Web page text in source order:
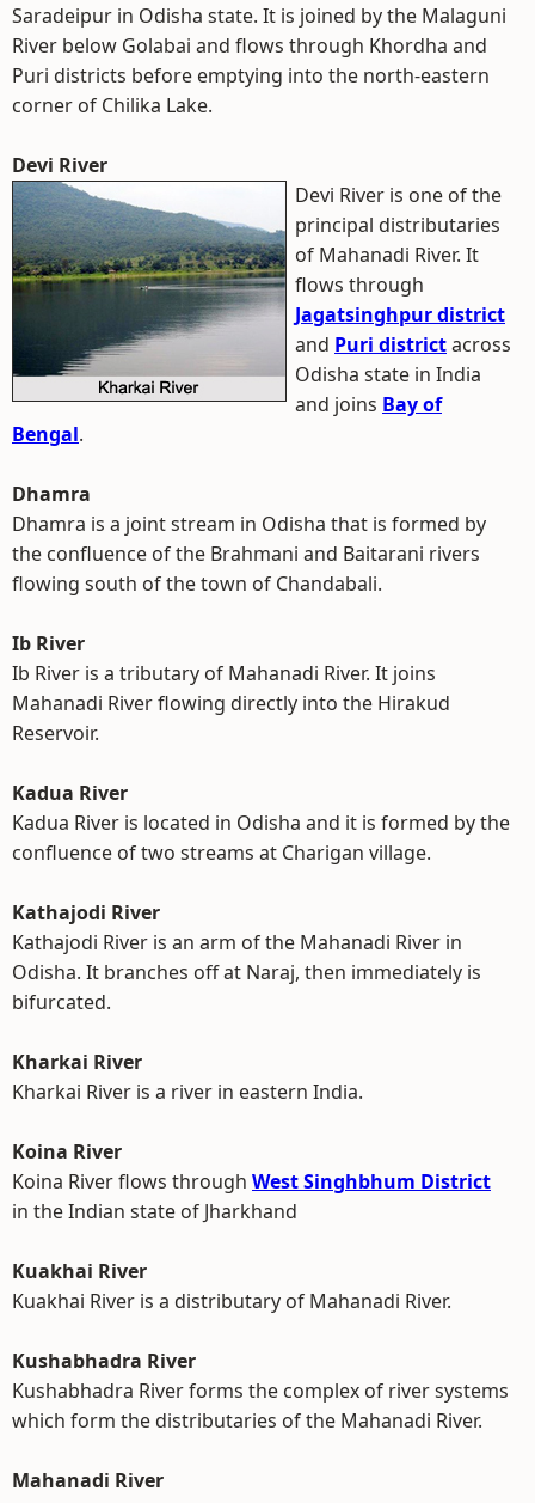
Saradeipur in Odisha state. It is joined by the Malaguni
River below Golabai and flows through Khordha and
Puri districts before emptying into the north-eastern
corner of Chilika Lake.
Devi River
Devi River is one of the
principal distributaries
of Mahanadi River. It
flows through
Jagatsinghpur district
and Puri districtacross
Odisha state in India
and joins Bay of
Bengal.
Dhamra
Dhamra is a joint stream in Odisha that is formed by
the confluence of the Brahmani and Baitarani rivers
flowing south of the town of Chandabali.
Ib River
Ib River is a tributary of Mahanadi River. It joins
Mahanadi River flowing directly into the Hirakud
Reservoir.
Kadua River
Kadua River is located in Odisha and it is formed by the
confluence of two streams at Charigan village.
Kathajodi River
Kathajodi River is an arm of the Mahanadi River in
Odisha. It branches off at Naraj, then immediately is
bifurcated.
Kharkai River
Kharkai River is a river in eastern India.
Koina River
Koina River flows through West Singhbhum District
in the Indian state of Jharkhand
Kuakhai River
Kuakhai River is a distributary of Mahanadi River.
Kushabhadra River
Kushabhadra River forms the complex of river systems
which form the distributaries of the Mahanadi River.
Mahanadi River